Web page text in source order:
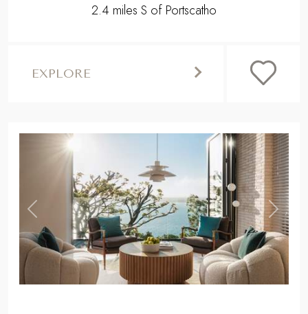
2.4 miles S of Portscatho
EXPLORE
Previous ,
Next